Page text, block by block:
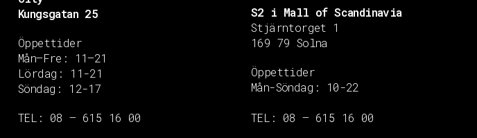
Kungsgatan 25
Öppettider
Mån–Fre: 11–21
Lördag: 11-21
Söndag: 12-17
TEL: 08 – 615 16 00
S2 i Mall of Scandinavia
Stjärntorget 1
169 79 Solna
Öppettider
Mån-Söndag:
10-22
TEL: 08 – 615 16 00